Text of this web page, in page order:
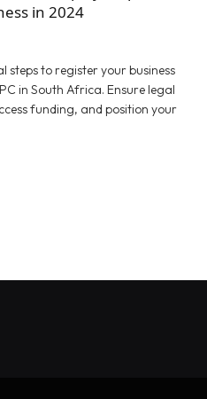
in 2024
steps to register your business
in South Africa. Ensure legal
funding, and position your